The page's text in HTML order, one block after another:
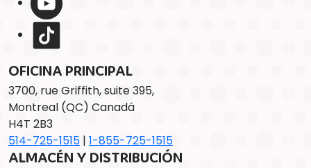
OFICINA PRINCIPAL
3700, rue Griffith, suite 395,
Montreal (QC) Canadá
H4T 2B3
514-725-1515 | 1-855-725-1515
ALMACÉN Y DISTRIBUCIÓN